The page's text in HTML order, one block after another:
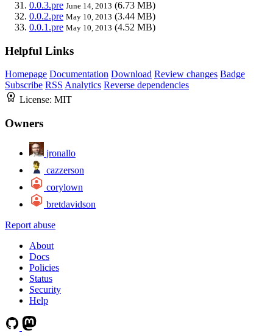
0.0.3.pre June 14, 2013 (6.73 MB)
0.0.2.pre May 10, 2013 (3.44 MB)
0.0.1.pre May 10, 2013 (4.52 MB)
Helpful Links
Homepage Documentation Download Review changes Badge
Subscribe RSS Analytics Reverse dependencies
License: MIT
Owners
jronallo
cazzerson
corylown
bretdavidson
Report abuse
About
Docs
Policies
Status
Security
Help